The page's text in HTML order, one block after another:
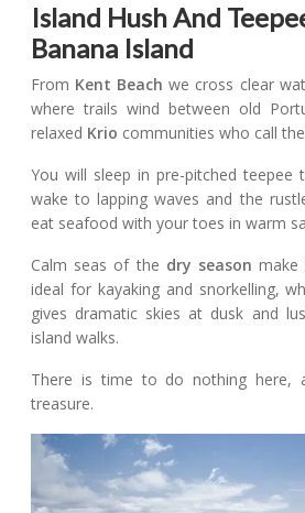
Island Hush And
Banana Island
From Kent Beach we cross clear
where trails wind between old
relaxed Krio communities who call
You will sleep in pre-pitched teepee
wake to lapping waves and the
eat seafood with your toes in warm
Calm seas of the dry season make
ideal for kayaking and snorkelling,
gives dramatic skies at dusk and
island walks.
There is time to do nothing here,
treasure.